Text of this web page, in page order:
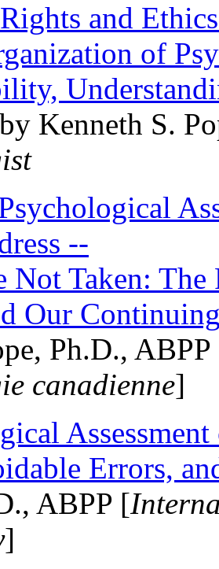
and
of
by Kenneth S.
--
Not Taken:
Our
Ph.D.,
canadienne]
Errors,
ABPP [
]